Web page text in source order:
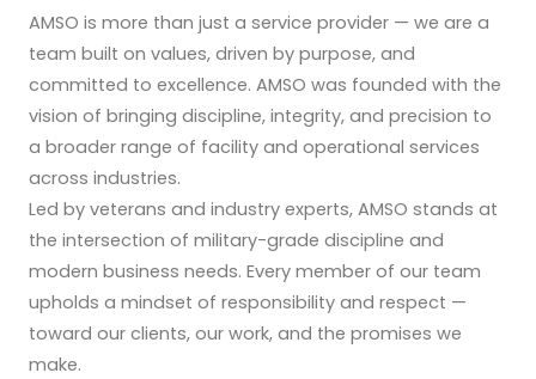
AMSO is more than just a service provider — we are a
team built on values, driven by purpose, and
committed to excellence. AMSO was founded with the
vision of bringing discipline, integrity, and precision to
a broader range of facility and operational services
across industries.
Led by veterans and industry experts, AMSO stands at
the intersection of military-grade discipline and
modern business needs. Every member of our team
upholds a mindset of responsibility and respect —
toward our clients, our work, and the promises we
make.